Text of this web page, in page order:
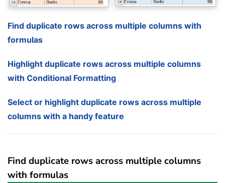
Find duplicate rows across multiple columns with
formulas
Highlight duplicate rows across multiple columns
with Conditional Formatting
Select or highlight duplicate rows across multiple
columns with a handy feature
Find duplicate rows across multiple columns
with formulas